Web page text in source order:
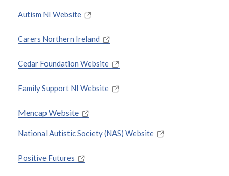
Autism NI Website
Carers Northern Ireland
Cedar Foundation Website
Family Support NI Website
Mencap Website
National Autistic Society (NAS) Website
Positive Futures